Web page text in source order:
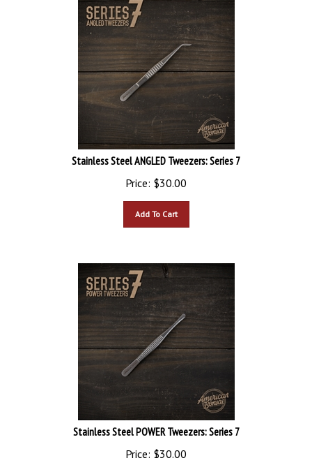
Stainless Steel ANGLED Tweezers: Series 7
Price:
$30.00
Stainless Steel POWER Tweezers: Series 7
Price:
$30.00